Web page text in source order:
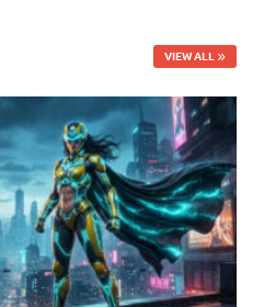
VIEW ALL